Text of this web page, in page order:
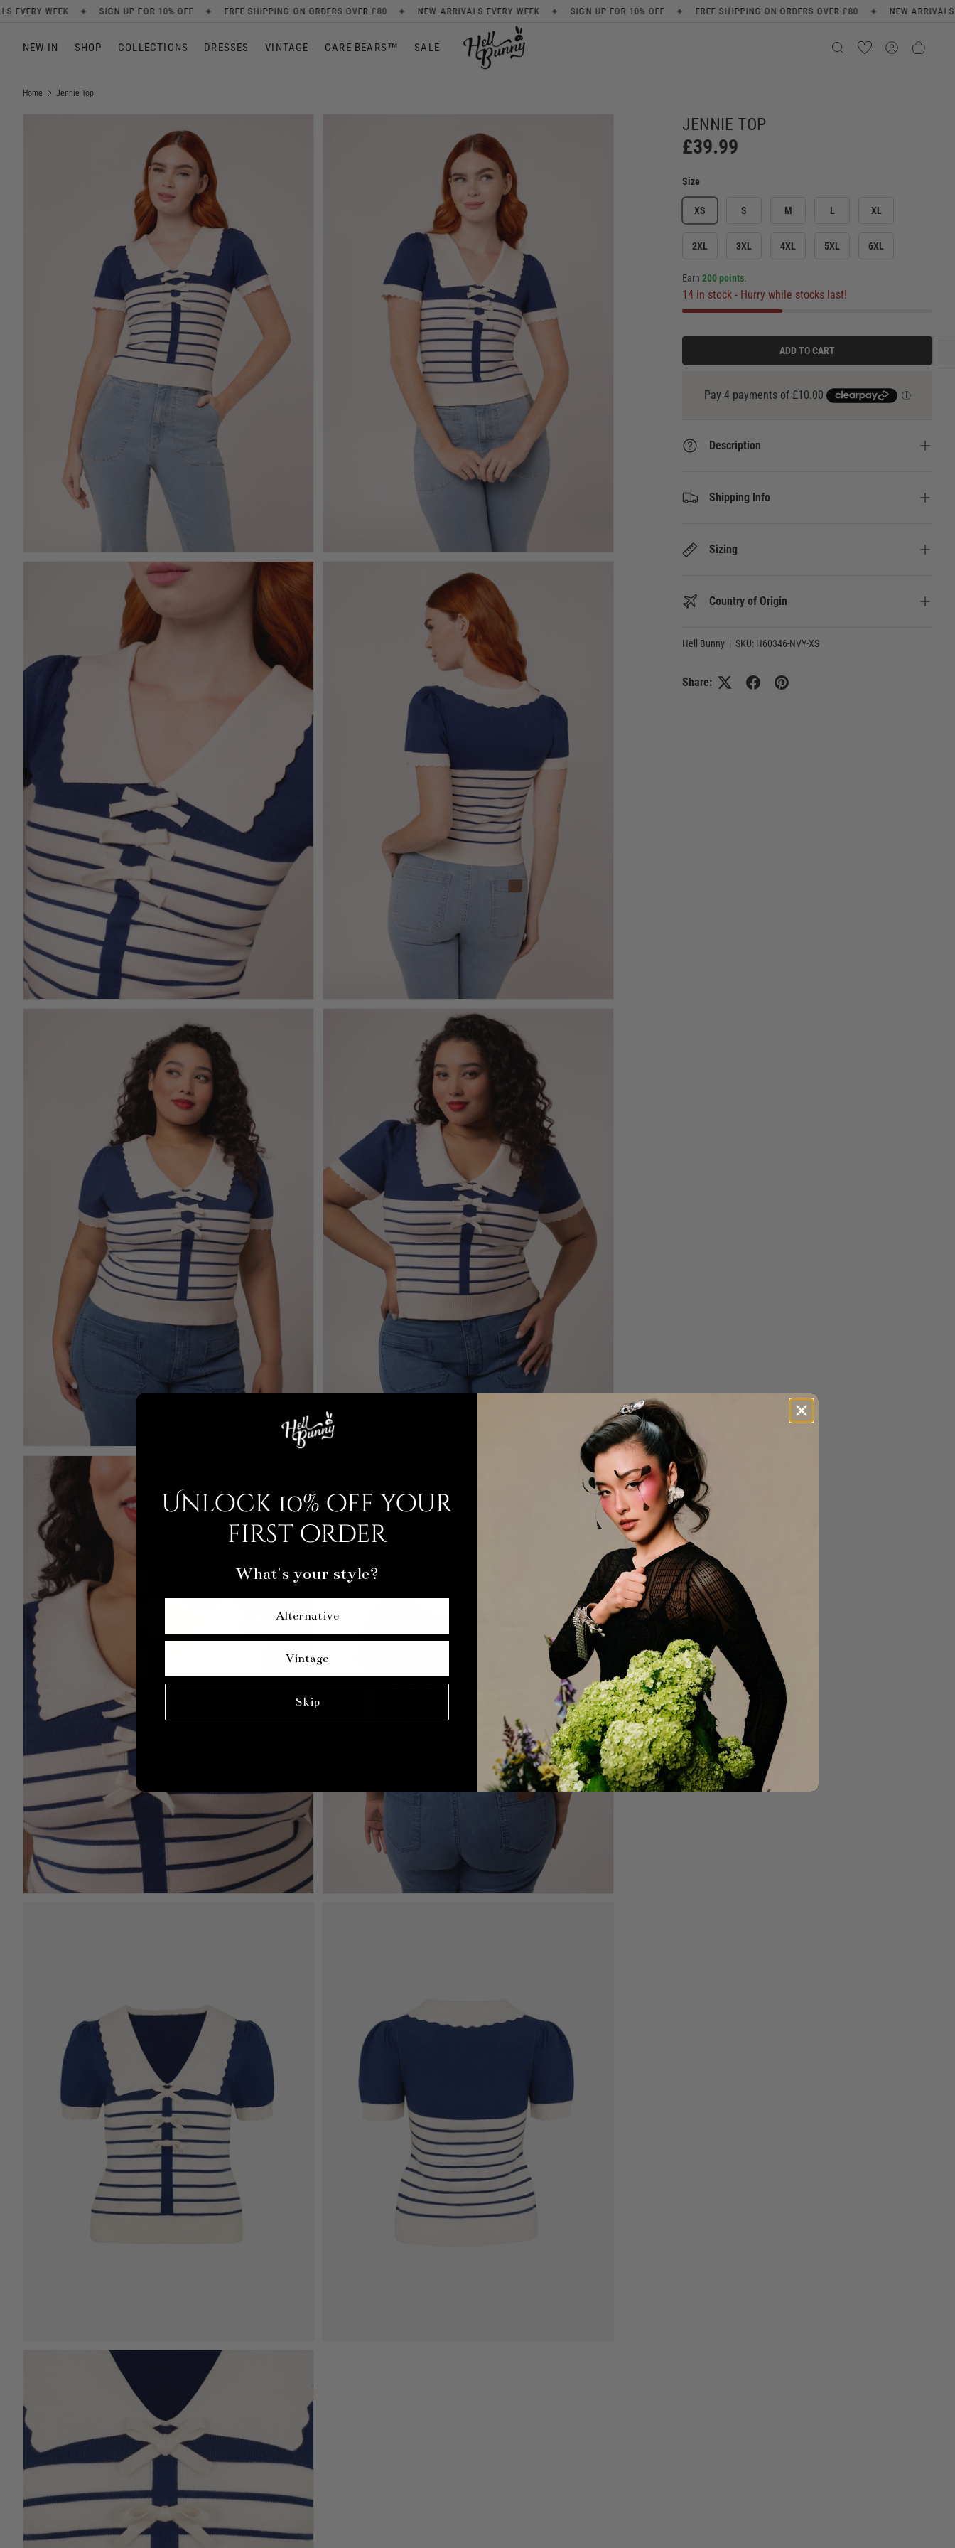
FOR 10% OFF FREE SHIPPING ON ORDERS OVER £80 ✦ NEW ARRIVALS EVERY WEEK ✦ SIGN UP FOR 10% OFF FREE SHIPPING ON ORDERS OVER £80 ✦ NEW ARRIVALS EVERY WEEK ✦ SIGN UP
NEW IN SHOP COLLECTIONS DRESSES VINTAGE CARE BEARS™ SALE
Home Jennie Top
JENNIE TOP
£39.99
Size
XS S M L XL
2XL 3XL 4XL 5XL 6XL
Earn 200 points.
14 in stock - Hurry while stocks last!
ADD TO CART
3 payments of£13.33at 0% interest withKlarna
Description
Shipping Info
Sizing
Country of Origin
Hell Bunny | SKU: H60346-NVY-XS
Share:
Unlock 10% off your
first order
What's your style?
Alternative
Vintage
Skip